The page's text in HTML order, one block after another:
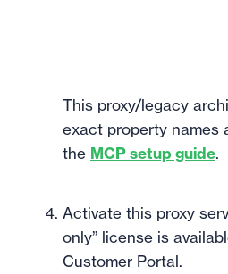
This proxy/legacy
exact property names
the MCP setup guide.
Activate this proxy
only” license is
Customer Portal.